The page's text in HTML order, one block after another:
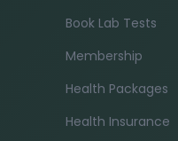
Book Lab Tests
Membership
Health Packages
Health Insurance